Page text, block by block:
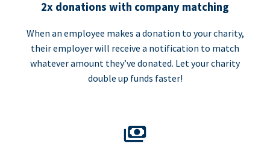
2x donations with company matching
When an employee makes a donation to your charity,
their employer will receive a notification to match
whatever amount they’ve donated. Let your charity
double up funds faster!